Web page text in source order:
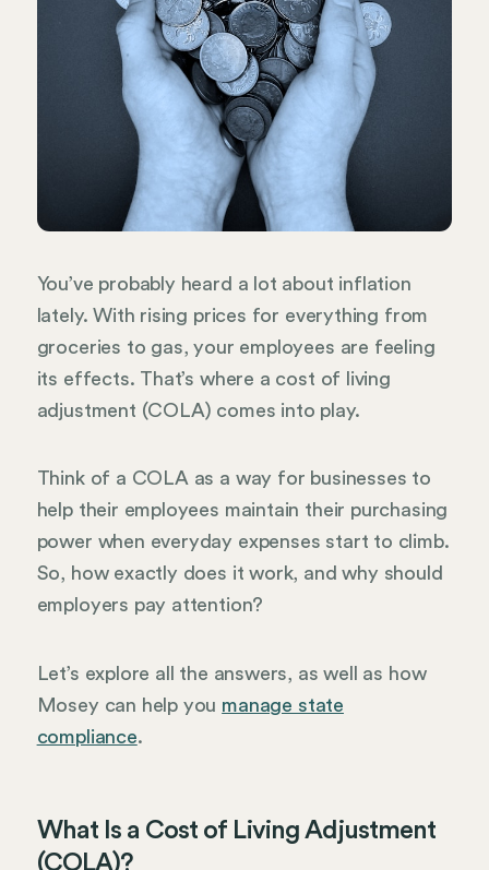
You’ve probably heard a lot about inflation
lately. With rising prices for everything from
groceries to gas, your employees are feeling
its effects. That’s where a cost of living
adjustment (COLA) comes into play.
Think of a COLA as a way for businesses to
help their employees maintain their purchasing
power when everyday expenses start to climb.
So, how exactly does it work, and why should
employers pay attention?
Let’s explore all the answers, as well as how
Mosey can help you manage state
compliance.
What Is a Cost of Living Adjustment
(COLA)?